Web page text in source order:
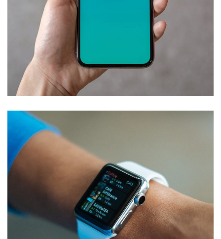
Mobile Coin View App
DEVELOPMENT